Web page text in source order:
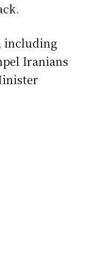
including
Iranians